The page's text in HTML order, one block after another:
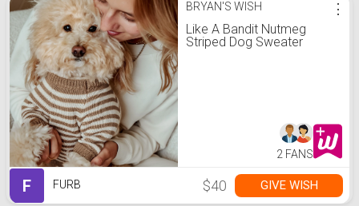
BRYAN'S WISH
Like A Bandit Nutmeg
Striped Dog Sweater
⋮
2 FANS
F FURB $40 GIVE WISH